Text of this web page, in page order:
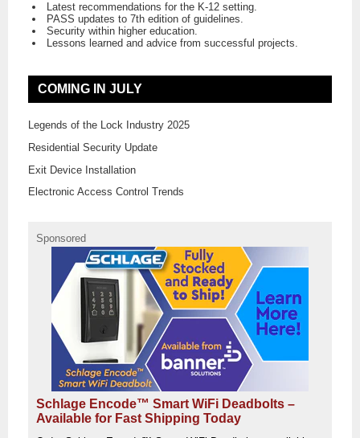
Latest recommendations for the K-12 setting.
PASS updates to 7th edition of guidelines.
Security within higher education.
Lessons learned and advice from successful projects.
COMING IN JULY
Legends of the Lock Industry 2025
Residential Security Update
Exit Device Installation
Electronic Access Control Trends
Sponsored
Schlage Encode™ Smart WiFi Deadbolts –
Available for Fast Shipping Today